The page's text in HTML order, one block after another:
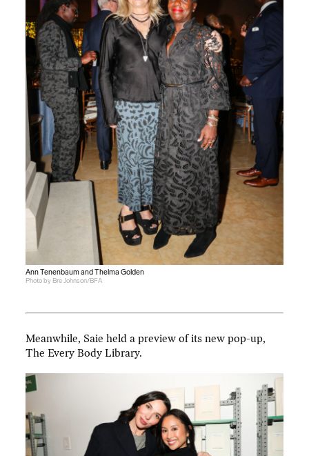
Ann Tenenbaum and Thelma Golden
Photo by Bre Johnson/BFA
Meanwhile, Saie held a preview of its new pop-up,
The Every Body Library.